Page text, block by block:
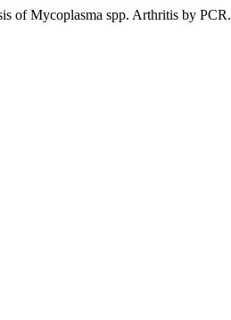
of Mycoplasma spp. Arthritis by PCR.